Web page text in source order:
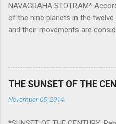
NAVAGRAHA STOTRAM*
of the nine planets in the
and their movements are
They play an important role in
mental health and life of any
However, there is a solution to
THE SUNSET OF THE
November 05, 2014